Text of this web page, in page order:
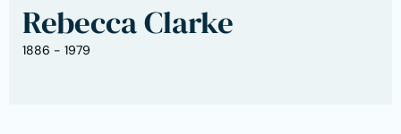
Rebecca Clarke
1886 - 1979